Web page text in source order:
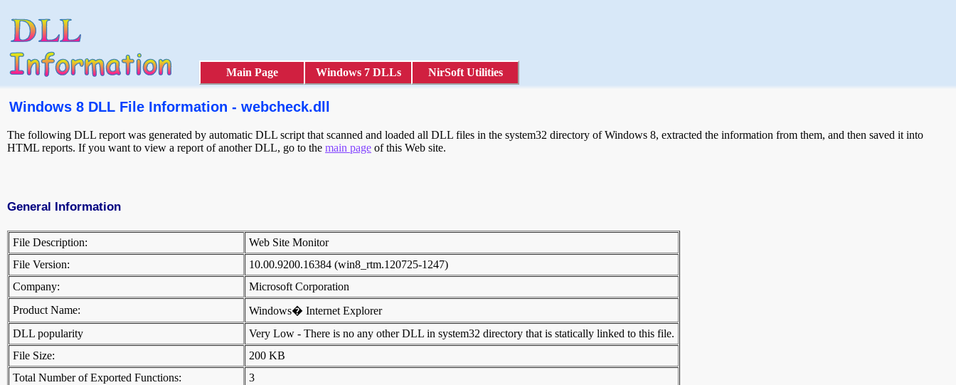
Main Page Windows 7 DLLs NirSoft Utilities
Windows 8 DLL File Information - webcheck.dll
The following DLL report was generated by automatic DLL script that scanned and loaded all DLL files in the system32 directory of Windows 8, extracted the information from them, and then saved it into
HTML reports. If you want to view a report of another DLL, go to the main page of this Web site.
General Information
File Description:
Web Site Monitor
File Version:
10.00.9200.16384 (win8_rtm.120725-1247)
Company:
Microsoft Corporation
Product Name:
Windows� Internet Explorer
DLL popularity
Very Low - There is no any other DLL in system32 directory that is statically linked to this file.
File Size:
200 KB
Total Number of Exported Functions:
3